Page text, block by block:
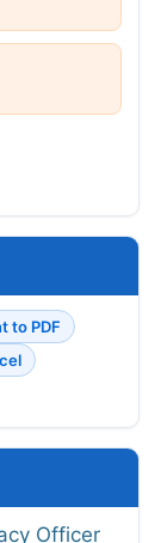
to PDF
Officer